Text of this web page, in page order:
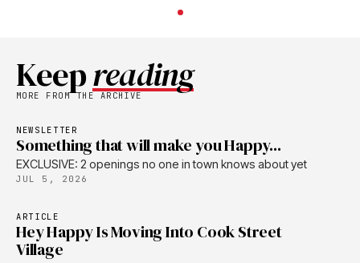
Keepreading
MORE FROM THE ARCHIVE
NEWSLETTER
Something that will make you Happy...
EXCLUSIVE: 2 openings no one in town knows about yet
JUL 5, 2026
ARTICLE
Hey Happy Is Moving Into Cook Street
Village